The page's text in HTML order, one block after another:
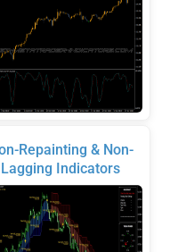
Repainting & Non-
Lagging Indicators